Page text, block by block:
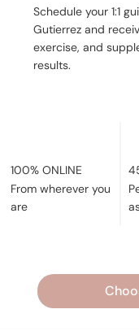
Schedule your 1:1
Gutierrez and
exercise, and
results.
100% ONLINE
From wherever you
are